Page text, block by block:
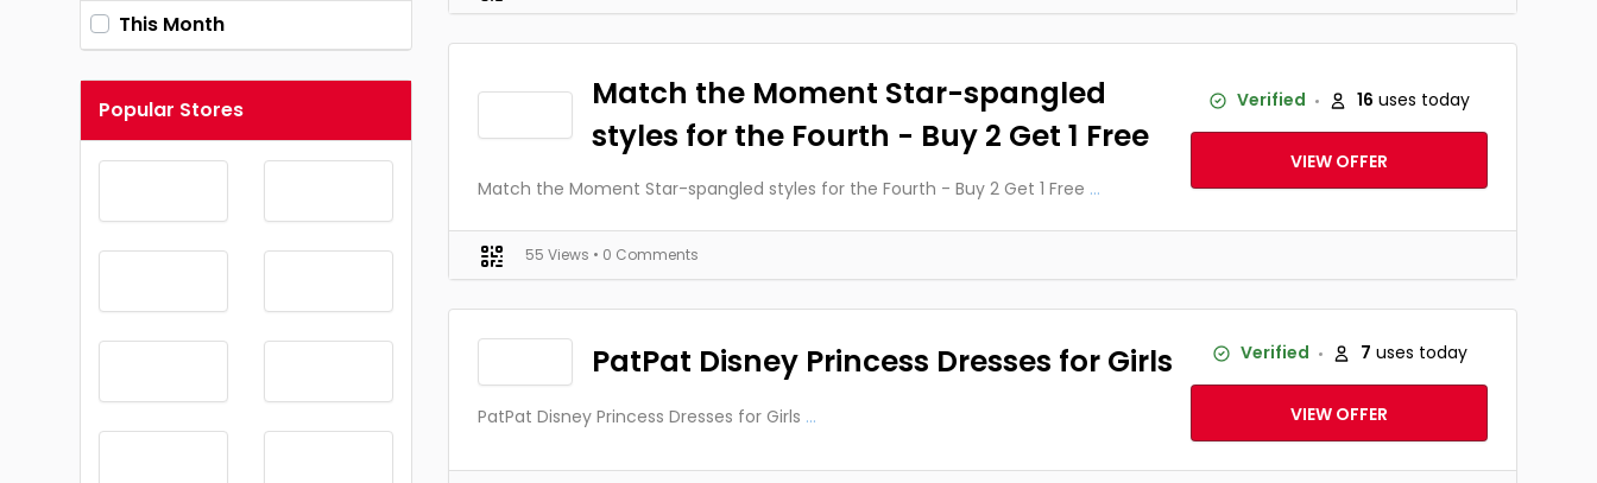
This Month
Popular Stores
Match the Moment Star-spangled
styles for the Fourth - Buy 2 Get 1 Free
Match the Moment Star-spangled styles for the Fourth - Buy 2 Get 1 Free ...
Verified 16 uses today
VIEW OFFER
55 Views • 0 Comments
PatPat Disney Princess Dresses for Girls
PatPat Disney Princess Dresses for Girls ...
Verified 7 uses today
VIEW OFFER